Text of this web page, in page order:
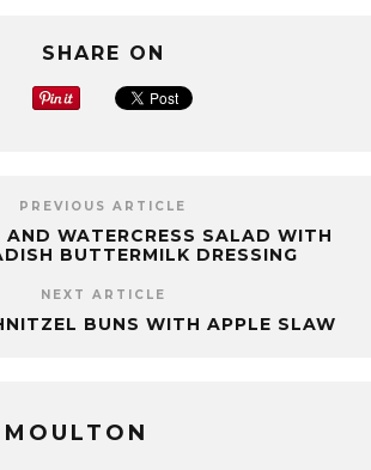
SHARE ON
PREVIOUS ARTICLE
AND WATERCRESS SALAD WITH
BUTTERMILK DRESSING
NEXT ARTICLE
BUNS WITH APPLE SLAW